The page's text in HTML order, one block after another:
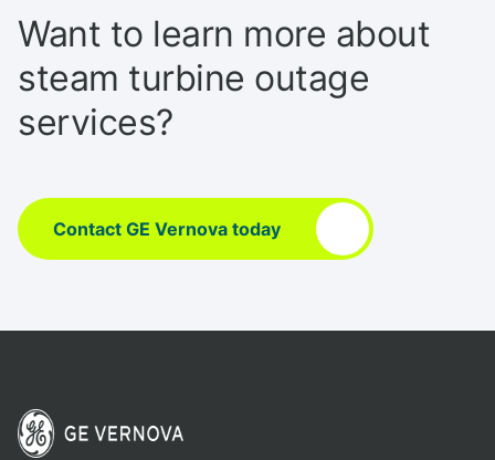
Want to learn more about
steam turbine outage
services?
Contact GE Vernova today